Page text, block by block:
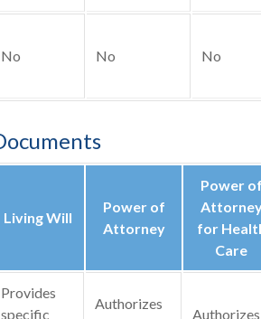
No No No
Living Will
Power of
Attorney
Power
for
Care
Provides
specific
Authorizes
Authorizes